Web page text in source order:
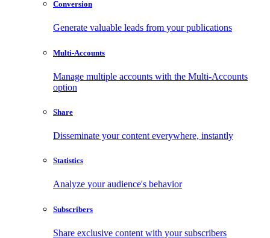
Conversion
Generate valuable leads from your publications
Multi-Accounts
Manage multiple accounts with the Multi-Accounts
option
Share
Disseminate your content everywhere, instantly
Statistics
Analyze your audience's behavior
Subscribers
Share exclusive content with your subscribers